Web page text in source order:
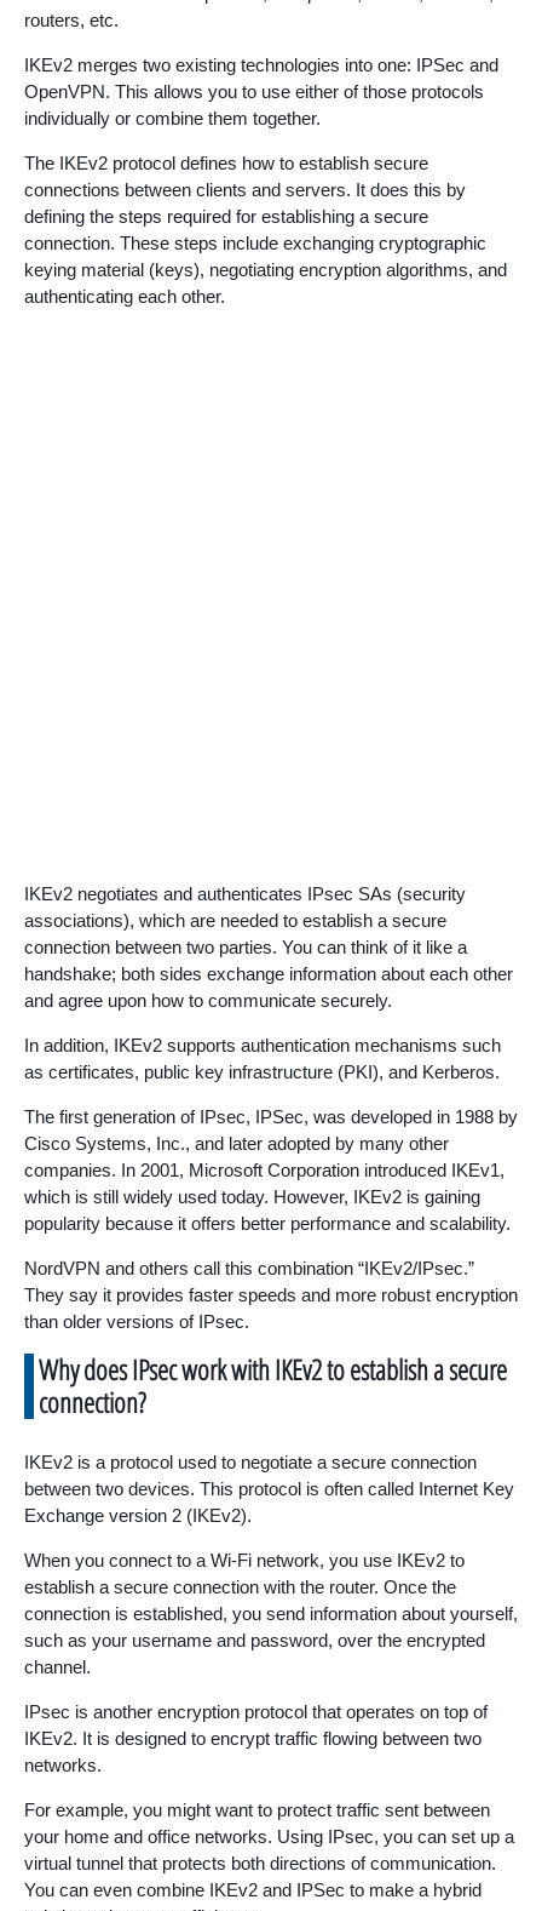
routers, etc.
IKEv2 merges two existing technologies into one: IPSec and
OpenVPN. This allows you to use either of those protocols
individually or combine them together.
The IKEv2 protocol defines how to establish secure
connections between clients and servers. It does this by
defining the steps required for establishing a secure
connection. These steps include exchanging cryptographic
keying material (keys), negotiating encryption algorithms, and
authenticating each other.
IKEv2 negotiates and authenticates IPsec SAs (security
associations), which are needed to establish a secure
connection between two parties. You can think of it like a
handshake; both sides exchange information about each other
and agree upon how to communicate securely.
In addition, IKEv2 supports authentication mechanisms such
as certificates, public key infrastructure (PKI), and Kerberos.
The first generation of IPsec, IPSec, was developed in 1988 by
Cisco Systems, Inc., and later adopted by many other
companies. In 2001, Microsoft Corporation introduced IKEv1,
which is still widely used today. However, IKEv2 is gaining
popularity because it offers better performance and scalability.
NordVPN and others call this combination “IKEv2/IPsec.”
They say it provides faster speeds and more robust encryption
than older versions of IPsec.
Why does IPsec work with IKEv2 to establish a secure
connection?
IKEv2 is a protocol used to negotiate a secure connection
between two devices. This protocol is often called Internet Key
Exchange version 2 (IKEv2).
When you connect to a Wi-Fi network, you use IKEv2 to
establish a secure connection with the router. Once the
connection is established, you send information about yourself,
such as your username and password, over the encrypted
channel.
IPsec is another encryption protocol that operates on top of
IKEv2. It is designed to encrypt traffic flowing between two
networks.
For example, you might want to protect traffic sent between
your home and office networks. Using IPsec, you can set up a
virtual tunnel that protects both directions of communication.
You can even combine IKEv2 and IPSec to make a hybrid